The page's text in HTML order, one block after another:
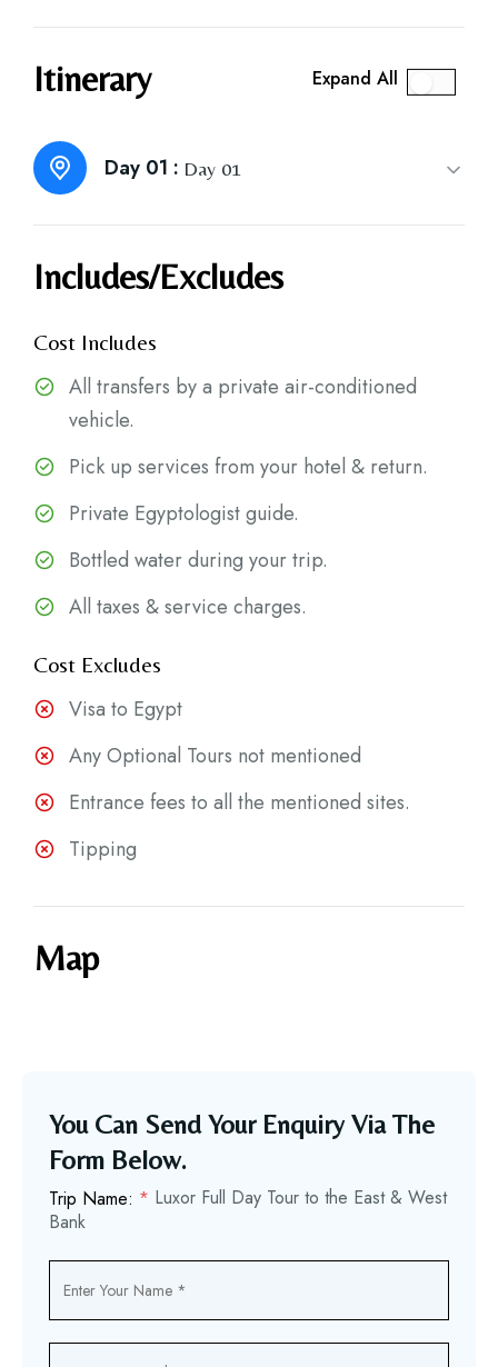
Itinerary Expand All
Day 01 : Day 01
Includes/Excludes
Cost Includes
All transfers by a private air-conditioned
vehicle.
Pick up services from your hotel & return.
Private Egyptologist guide.
Bottled water during your trip.
All taxes & service charges.
Cost Excludes
Visa to Egypt
Any Optional Tours not mentioned
Entrance fees to all the mentioned sites.
Tipping
Map
You Can Send Your Enquiry Via The
Form Below.
Trip Name: * Luxor Full Day Tour to the East & West
Bank